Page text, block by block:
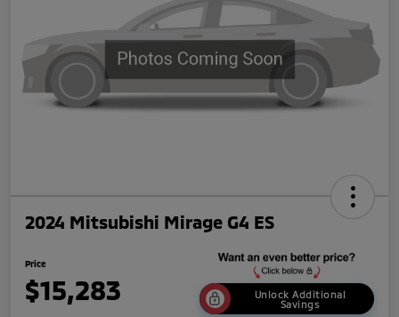
2024 Mitsubishi Mirage G4 ES
Price
$15,283
Unlock Additional
Savings